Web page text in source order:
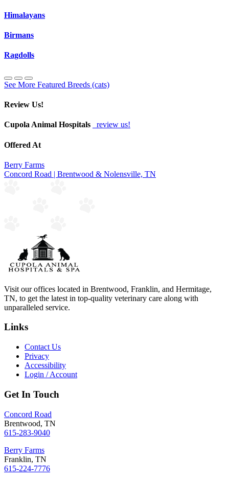
Himalayans
Birmans
Ragdolls
See More Featured Breeds (cats)
Review Us!
Cupola Animal Hospitals review us!
Offered At
Berry Farms
Concord Road | Brentwood & Nolensville, TN
Visit our offices located in Brentwood, Franklin, and Hermitage,
TN, to get the latest in top-quality veterinary care along with
unparalleled service.
Links
Contact Us
Privacy
Accessibility
Login / Account
Get In Touch
Concord Road
Brentwood, TN
615-283-9040
Berry Farms
Franklin, TN
615-224-7776